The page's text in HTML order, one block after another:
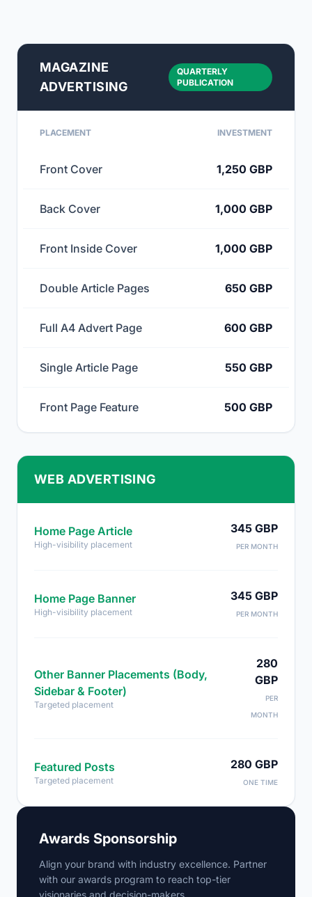
MAGAZINE
ADVERTISING
QUARTERLY
PUBLICATION
PLACEMENT INVESTMENT
Front Cover 1,250 GBP
Back Cover 1,000 GBP
Front Inside Cover 1,000 GBP
Double Article Pages 650 GBP
Full A4 Advert Page 600 GBP
Single Article Page 550 GBP
Front Page Feature 500 GBP
WEB ADVERTISING
Home Page Article
High-visibility placement
345 GBP
PER MONTH
Home Page Banner
High-visibility placement
345 GBP
PER MONTH
Other Banner Placements (Body,
Sidebar & Footer)
Targeted placement
280
GBP
PER
MONTH
Featured Posts
Targeted placement
280 GBP
ONE TIME
Awards Sponsorship
Align your brand with industry excellence. Partner
with our awards program to reach top-tier
visionaries and decision-makers.